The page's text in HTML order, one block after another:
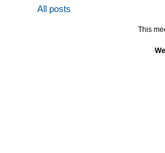
All posts
This